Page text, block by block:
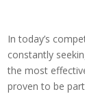
In today’s
constantly
the most
proven to be